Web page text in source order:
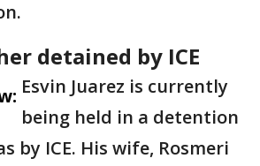
detained by ICE
Esvin Juarez is currently
being held in a detention
by ICE. His wife, Rosmeri